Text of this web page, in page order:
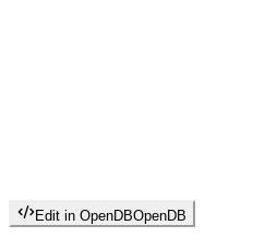
Edit in OpenDBOpenDB